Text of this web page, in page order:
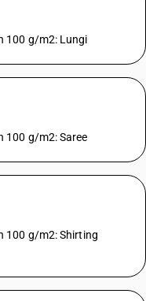
100 g/m2: Lungi
100 g/m2: Saree
100 g/m2: Shirting